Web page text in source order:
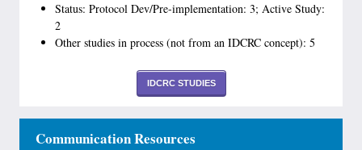
Status: Protocol Dev/Pre-implementation: 3; Active Study:
2
Other studies in process (not from an IDCRC concept): 5
IDCRC STUDIES
Communication Resources